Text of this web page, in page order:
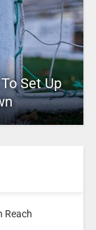
Set Up
Reach